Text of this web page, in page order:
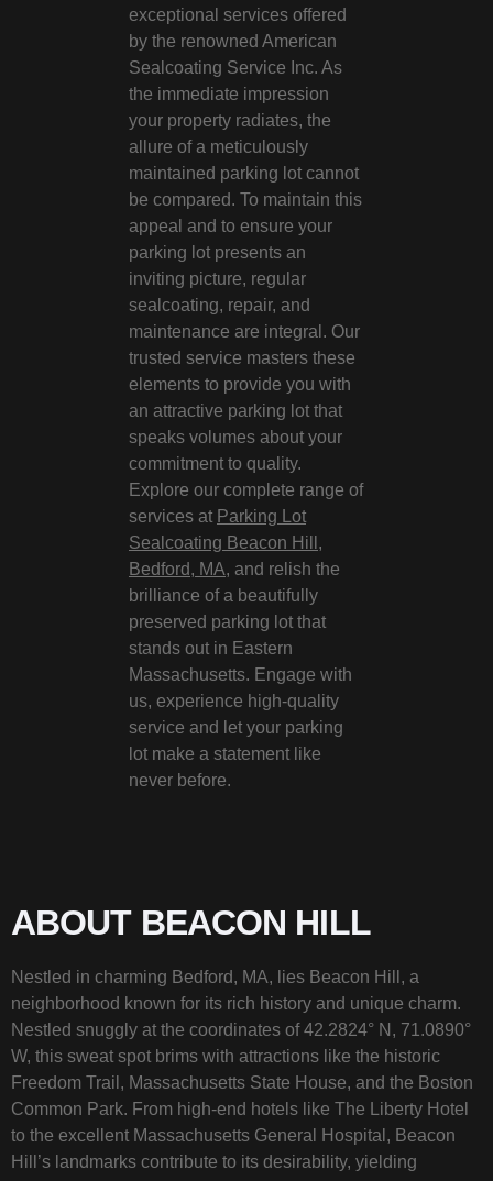
exceptional services offered
by the renowned American
Sealcoating Service Inc. As
the immediate impression
your property radiates, the
allure of a meticulously
maintained parking lot cannot
be compared. To maintain this
appeal and to ensure your
parking lot presents an
inviting picture, regular
sealcoating, repair, and
maintenance are integral. Our
trusted service masters these
elements to provide you with
an attractive parking lot that
speaks volumes about your
commitment to quality.
Explore our complete range of
services at Parking Lot
Sealcoating Beacon Hill,
Bedford, MA, and relish the
brilliance of a beautifully
preserved parking lot that
stands out in Eastern
Massachusetts. Engage with
us, experience high-quality
service and let your parking
lot make a statement like
never before.
ABOUT BEACON HILL
Nestled in charming Bedford, MA, lies Beacon Hill, a
neighborhood known for its rich history and unique charm.
Nestled snuggly at the coordinates of 42.2824° N, 71.0890°
W, this sweat spot brims with attractions like the historic
Freedom Trail, Massachusetts State House, and the Boston
Common Park. From high-end hotels like The Liberty Hotel
to the excellent Massachusetts General Hospital, Beacon
Hill’s landmarks contribute to its desirability, yielding